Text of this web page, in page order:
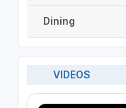
Dining
VIDEOS